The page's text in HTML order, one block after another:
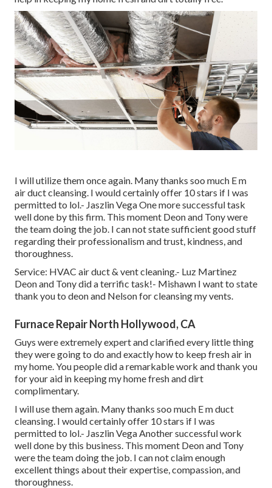
I will utilize them once again. Many thanks soo much E m
air duct cleansing. I would certainly offer 10 stars if I was
permitted to lol.- Jaszlin Vega One more successful task
well done by this firm. This moment Deon and Tony were
the team doing the job. I can not state sufficient good stuff
regarding their professionalism and trust, kindness, and
thoroughness.
Service: HVAC air duct & vent cleaning.- Luz Martinez
Deon and Tony did a terrific task!- Mishawn I want to state
thank you to deon and Nelson for cleansing my vents.
Furnace Repair North Hollywood, CA
Guys were extremely expert and clarified every little thing
they were going to do and exactly how to keep fresh air in
my home. You people did a remarkable work and thank you
for your aid in keeping my home fresh and dirt
complimentary.
I will use them again. Many thanks soo much E m duct
cleansing. I would certainly offer 10 stars if I was
permitted to lol.- Jaszlin Vega Another successful work
well done by this business. This moment Deon and Tony
were the team doing the job. I can not claim enough
excellent things about their expertise, compassion, and
thoroughness.